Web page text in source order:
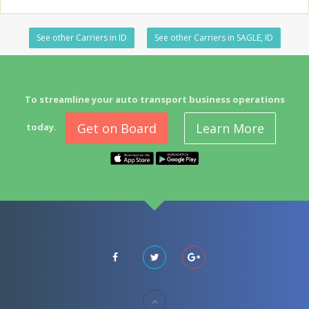
See other Carriers in ID See other Carriers in SAGLE, ID
To streamline your auto transport business operations
today. Get on Board Learn More